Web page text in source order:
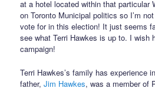
at a hotel located within that particular
on Toronto Municipal politics so I’m
vote for in this election! It just seems
see what Terri Hawkes is up to. I wish
campaign!
Terri Hawkes’s family has experience
father,Jim Hawkes, was a member of